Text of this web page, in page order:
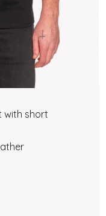
with short